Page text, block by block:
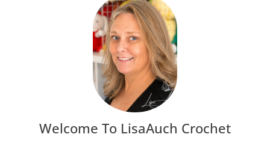
Welcome To LisaAuch Crochet